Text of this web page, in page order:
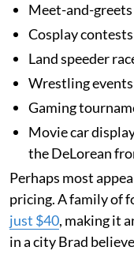
Meet-and-
Cosplay contests
Land speeder
Wrestling
Gaming
Movie car
the DeLorean
Perhaps most
pricing. A family of
just $40, making it
in a city Brad